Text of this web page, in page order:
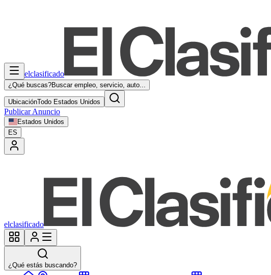
elclasificado
¿Qué buscas?Buscar empleo, servicio, auto...
UbicaciónTodo Estados Unidos
Publicar Anuncio
Estados Unidos
ES
elclasificado
¿Qué estás buscando?